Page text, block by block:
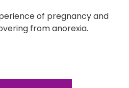
of pregnancy and
from anorexia.